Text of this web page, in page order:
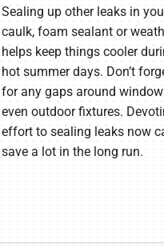
Sealing up other leaks in
caulk, foam sealant or
helps keep things cooler
hot summer days. Don’t
for any gaps around
even outdoor fixtures.
effort to sealing leaks now
save a lot in the long run.